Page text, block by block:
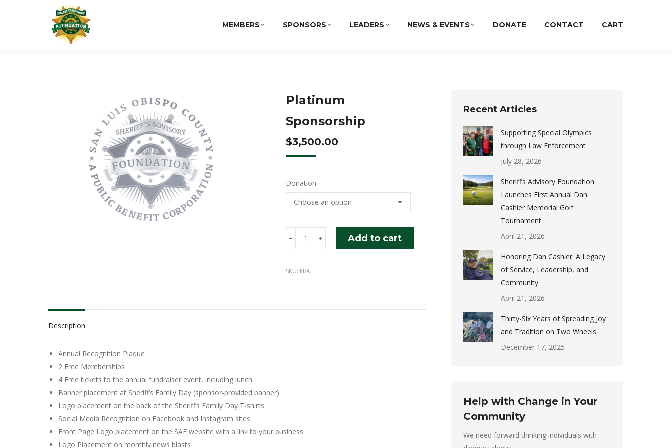
MEMBERS SPONSORS LEADERS NEWS & EVENTS DONATE CONTACT CART
Platinum
Sponsorship
$3,500.00
Donation
﹣ ﹢ Add to cart
SKU: N/A
Description
Annual Recognition Plaque
2 Free Memberships
4 Free tickets to the annual fundraiser event, including lunch
Banner placement at Sheriff’s Family Day (sponsor-provided banner)
Logo placement on the back of the Sheriff’s Family Day T-shirts
Social Media Recognition on Facebook and Instagram sites
Front Page Logo placement on the SAF website with a link to your business
Logo Placement on monthly news blasts
Recent Articles
Supporting Special Olympics
through Law Enforcement
July 28, 2026
Sheriff’s Advisory Foundation
Launches First Annual Dan
Cashier Memorial Golf
Tournament
April 21, 2026
Honoring Dan Cashier: A Legacy
of Service, Leadership, and
Community
April 21, 2026
Thirty-Six Years of Spreading Joy
and Tradition on Two Wheels
December 17, 2025
Help with Change in Your
Community
We need forward thinking individuals with